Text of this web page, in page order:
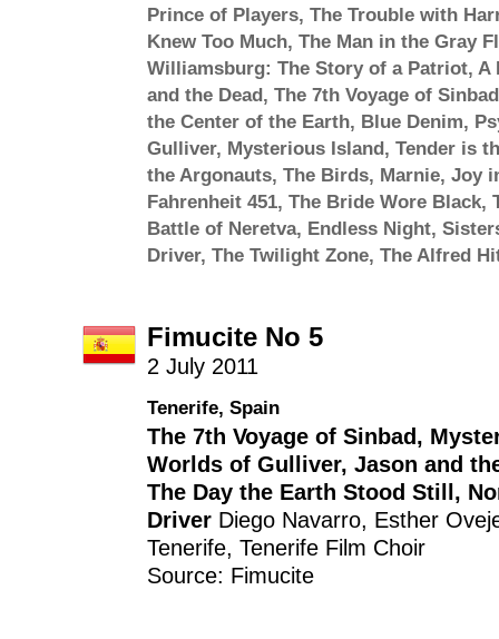
Prince of Players, The Trouble with
Knew Too Much, The Man in the Gray
Williamsburg: The Story of a Patriot, A
and the Dead, The 7th Voyage of Sinbad
the Center of the Earth, Blue Denim,
Gulliver, Mysterious Island, Tender is
the Argonauts, The Birds, Marnie, Joy
Fahrenheit 451, The Bride Wore Black,
Battle of Neretva, Endless Night,
Driver, The Twilight Zone, The Alfred
Fimucite No 5
2 July 2011
Tenerife, Spain
The 7th Voyage of Sinbad,
Worlds of Gulliver, Jason and
The Day the Earth Stood Still,
Driver Diego Navarro, Esther
Tenerife, Tenerife Film Choir
Source: Fimucite